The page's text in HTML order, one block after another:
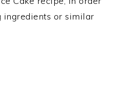
ingredients or similar